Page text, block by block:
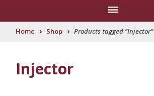
Home › Shop › Products tagged “Injector”
Injector